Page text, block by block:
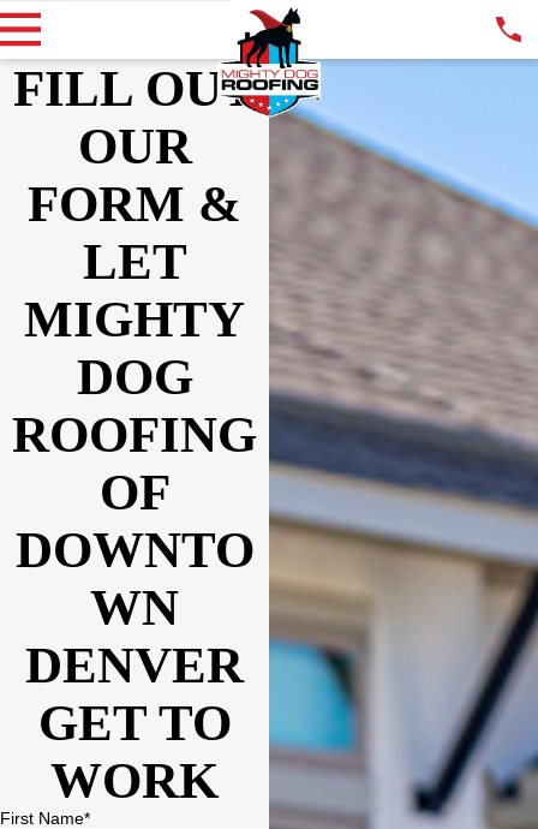
FILL OUT
OUR
FORM &
LET
MIGHTY
DOG
ROOFING
OF
DOWNTO
WN
DENVER
GET TO
WORK
First Name*